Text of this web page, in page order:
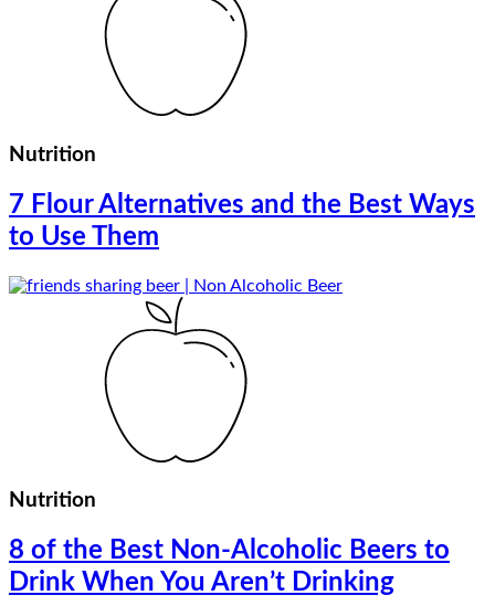
Nutrition
7 Flour Alternatives and the Best Ways
to Use Them
Nutrition
8 of the Best Non-Alcoholic Beers to
Drink When You Aren’t Drinking